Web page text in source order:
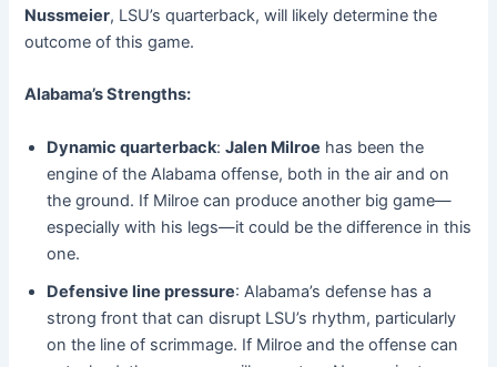
Nussmeier, LSU’s quarterback, will likely determine the
outcome of this game.
Alabama’s Strengths:
Dynamic quarterback:Jalen Milroe has been the
engine of the Alabama offense, both in the air and on
the ground. If Milroe can produce another big game—
especially with his legs—it could be the difference in this
one.
Defensive line pressure: Alabama’s defense has a
strong front that can disrupt LSU’s rhythm, particularly
on the line of scrimmage. If Milroe and the offense can